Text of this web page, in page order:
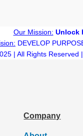
Our Mission: Unlock
DEVELOP
| All Rights Reserved
Company